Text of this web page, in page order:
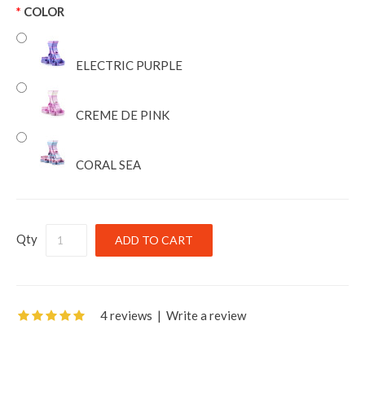
COLOR
ELECTRIC PURPLE
CREME DE PINK
CORAL SEA
Qty
4 reviews | Write a review